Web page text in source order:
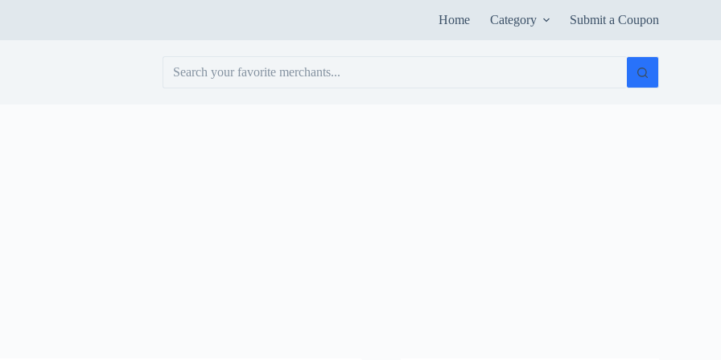
Home Category Submit a Coupon